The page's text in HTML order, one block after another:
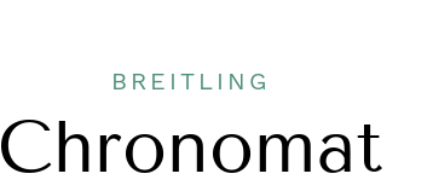
BREITLING
Chronomat